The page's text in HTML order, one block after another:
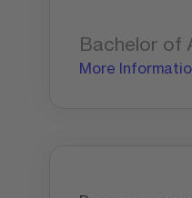
Bachelor of
More